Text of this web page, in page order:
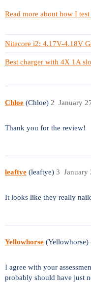
Read more about how I
Nitecore i2: 4.17V-4.18V
Best charger with 4X 1A
Chloe (Chloe) January
2
Thank you for the review!
leaftye (leaftye) January
3
It looks like they really
Yellowhorse (Yellowhorse)
I agree with your
probably should have just